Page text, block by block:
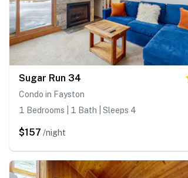
Sugar Run 34
Condo in Fayston
1 Bedrooms | 1 Bath | Sleeps 4
$157 /night